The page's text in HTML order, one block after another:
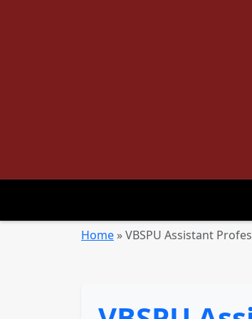
Home »VBSPU Assistant